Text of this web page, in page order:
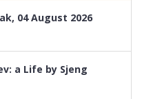
04 August 2026
a Life by Sjeng